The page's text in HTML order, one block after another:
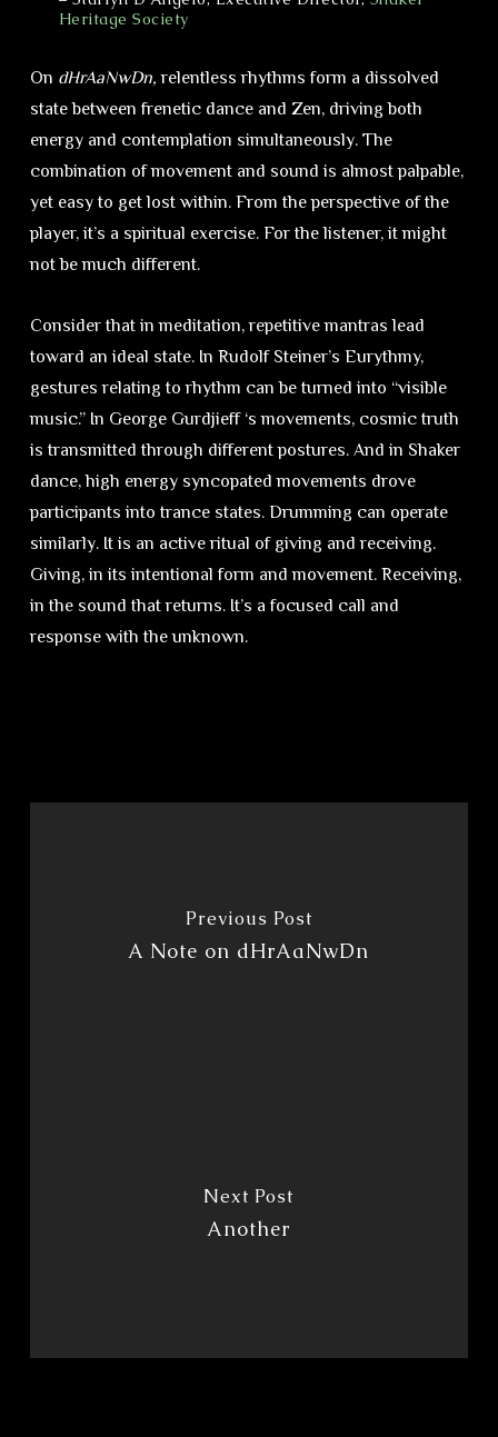
Heritage Society
On dHrAaNwDn, relentless rhythms form a dissolved
state between frenetic dance and Zen, driving both
energy and contemplation simultaneously. The
combination of movement and sound is almost palpable,
yet easy to get lost within. From the perspective of the
player, it’s a spiritual exercise. For the listener, it might
not be much different.
Consider that in meditation, repetitive mantras lead
toward an ideal state. In Rudolf Steiner’s Eurythmy,
gestures relating to rhythm can be turned into “visible
music.” In George Gurdjieff ‘s movements, cosmic truth
is transmitted through different postures. And in Shaker
dance, high energy syncopated movements drove
participants into trance states. Drumming can operate
similarly. It is an active ritual of giving and receiving.
Giving, in its intentional form and movement. Receiving,
in the sound that returns. It’s a focused call and
response with the unknown.
Previous Post
A Note on dHrAaNwDn
Next Post
Another